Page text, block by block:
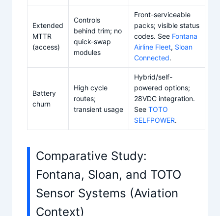
Extended
MTTR
(access)
Controls
behind trim; no
quick-swap
modules
Front-serviceable
packs; visible status
codes. See Fontana
Airline Fleet, Sloan
Connected.
Battery
churn
High cycle
routes;
transient usage
Hybrid/self-
powered options;
28VDC integration.
See TOTO
SELFPOWER.
Comparative Study:
Fontana, Sloan, and TOTO
Sensor Systems (Aviation
Context)